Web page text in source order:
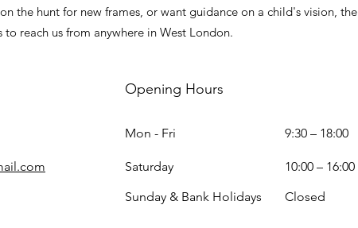
the hunt for new frames, or want guidance on a child's vision, the
reach us from anywhere in West London.
Opening Hours
Mon - Fri 9:30 – 18:00
Saturday
10:00 – 16:00
​Sunday & Bank Holidays
Closed